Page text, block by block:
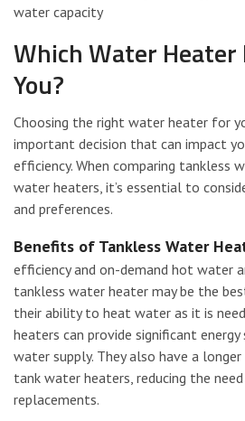
water capacity
Which Water
You?
Choosing the right water heater for
important decision that can impact
efficiency. When comparing tankless
water heaters, it’s essential to
and preferences.
Benefits of Tankless Water
efficiency and on-demand hot water
tankless water heater may be the
their ability to heat water as it is
heaters can provide significant
water supply. They also have a
tank water heaters, reducing the
replacements.